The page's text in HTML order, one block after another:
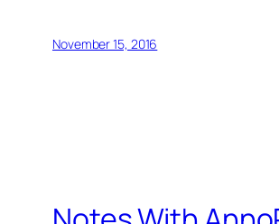
November 15, 2016